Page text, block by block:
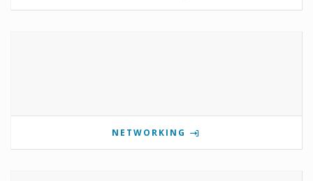
NETWORKING